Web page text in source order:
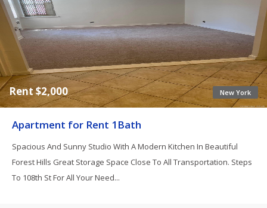
New York
Rent $2,000
Apartment for Rent 1Bath
Spacious And Sunny Studio With A Modern Kitchen In Beautiful
Forest Hills Great Storage Space Close To All Transportation. Steps
To 108th St For All Your Need...